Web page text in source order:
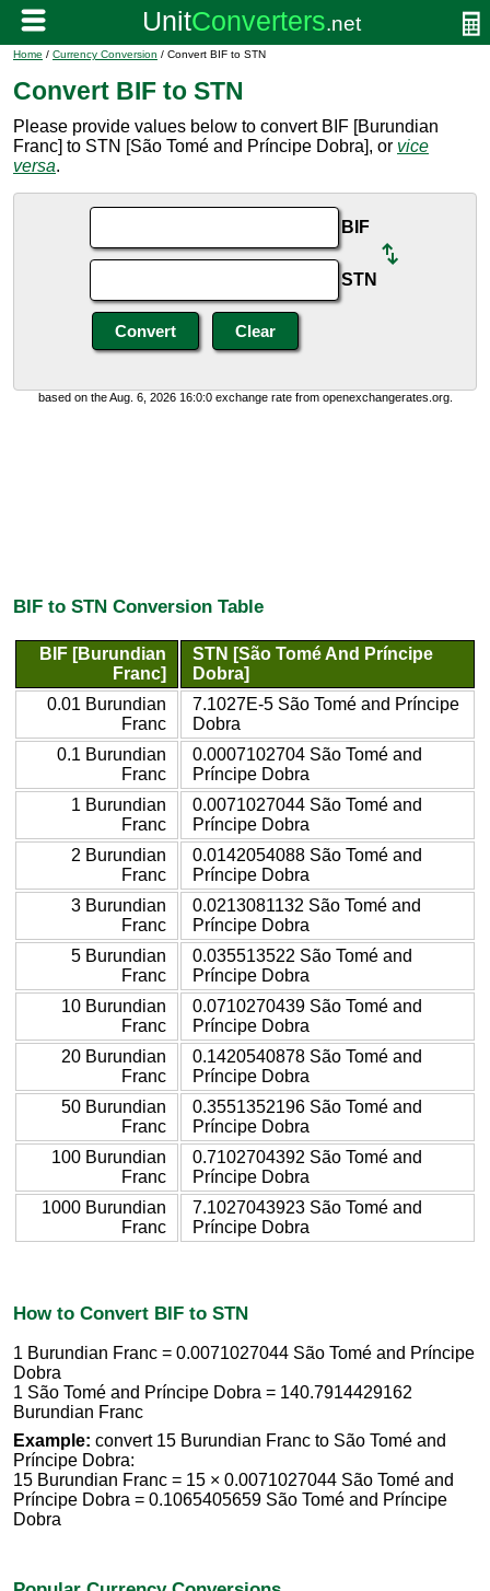
Home / Currency Conversion / Convert BIF to STN
Convert BIF to STN
Please provide values below to convert BIF [Burundian
Franc] to STN [São Tomé and Príncipe Dobra], or vice
versa.
BIF
STN
based on the Aug. 6, 2026 16:0:0 exchange rate from openexchangerates.org.
BIF to STN Conversion Table
BIF [Burundian
Franc]
STN [São Tomé And Príncipe
Dobra]
0.01 Burundian
Franc
7.1027E-5 São Tomé and Príncipe
Dobra
0.1 Burundian
Franc
0.0007102704 São Tomé and
Príncipe Dobra
1 Burundian
Franc
0.0071027044 São Tomé and
Príncipe Dobra
2 Burundian
Franc
0.0142054088 São Tomé and
Príncipe Dobra
3 Burundian
Franc
0.0213081132 São Tomé and
Príncipe Dobra
5 Burundian
Franc
0.035513522 São Tomé and
Príncipe Dobra
10 Burundian
Franc
0.0710270439 São Tomé and
Príncipe Dobra
20 Burundian
Franc
0.1420540878 São Tomé and
Príncipe Dobra
50 Burundian
Franc
0.3551352196 São Tomé and
Príncipe Dobra
100 Burundian
Franc
0.7102704392 São Tomé and
Príncipe Dobra
1000 Burundian
Franc
7.1027043923 São Tomé and
Príncipe Dobra
How to Convert BIF to STN
1 Burundian Franc = 0.0071027044 São Tomé and Príncipe
Dobra
1 São Tomé and Príncipe Dobra = 140.7914429162
Burundian Franc
Example: convert 15 Burundian Franc to São Tomé and
Príncipe Dobra:
15 Burundian Franc = 15 × 0.0071027044 São Tomé and
Príncipe Dobra = 0.1065405659 São Tomé and Príncipe
Dobra